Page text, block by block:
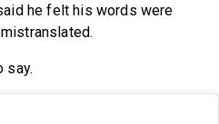
he felt his words were
say.